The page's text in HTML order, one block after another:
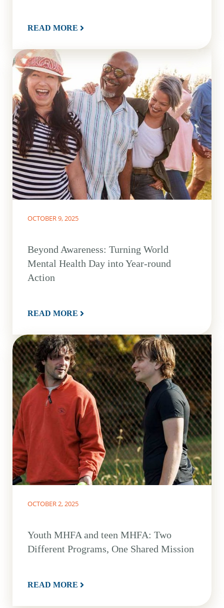
READ MORE
OCTOBER 9, 2025
Beyond Awareness: Turning World
Mental Health Day into Year-round
Action
READ MORE
OCTOBER 2, 2025
Youth MHFA and teen MHFA: Two
Different Programs, One Shared Mission
READ MORE